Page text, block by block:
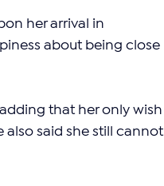
her arrival in
about being close
that her only wish
also said she still cannot